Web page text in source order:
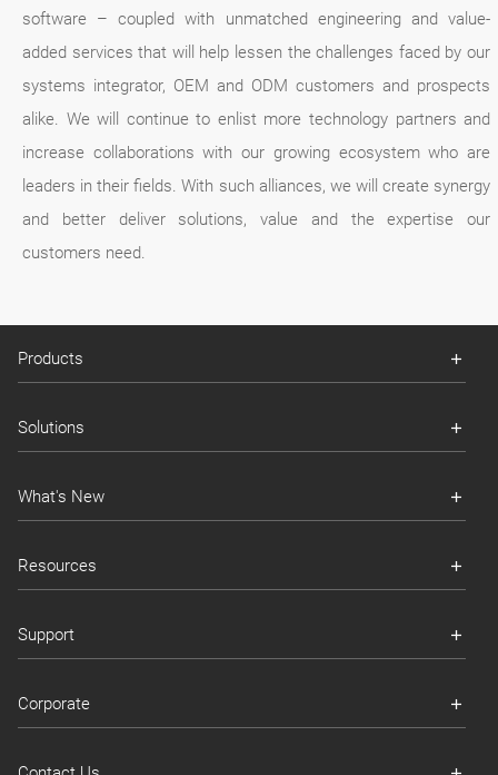
software – coupled with unmatched engineering and value-
added services that will help lessen the challenges faced by our
systems integrator, OEM and ODM customers and prospects
alike. We will continue to enlist more technology partners and
increase collaborations with our growing ecosystem who are
leaders in their fields. With such alliances, we will create synergy
and better deliver solutions, value and the expertise our
customers need.
Products
Solutions
What's New
Resources
Support
Corporate